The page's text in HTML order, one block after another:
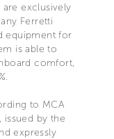
exclusively
Ferretti
equipment for
is able to
comfort,
to MCA
issued by the
expressly